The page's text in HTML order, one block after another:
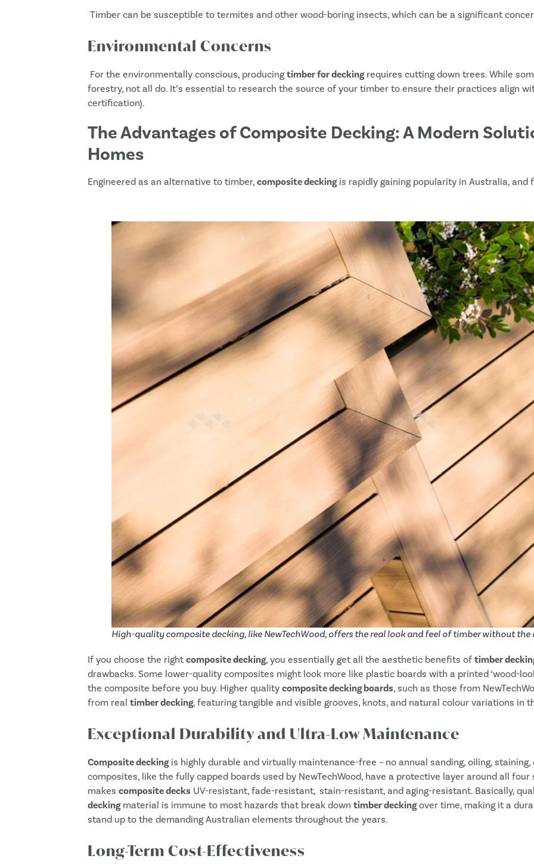
Timber can be susceptible to termites and other wood-boring insects, which can be a significant
Environmental Concerns
For the environmentally conscious, producingtimber for deckingrequires cutting down trees. While
forestry, not all do. It’s essential to research the source of your timber to ensure their practices align
certification).
The Advantages of Composite Decking: A Modern
Homes
Engineered as an alternative to timber, composite deckingis rapidly gaining popularity in Australia, and
High-quality composite decking, like NewTechWood, offers the real look and feel of timber without
If you choose the rightcomposite decking, you essentially get all the aesthetic benefits of timber
drawbacks. Some lower-quality composites might look more like plastic boards with a printed ‘wood-
the composite before you buy. Higher quality composite decking boards, such as those from
from real timber decking, featuring tangible and visible grooves, knots, and natural colour variations in
Exceptional Durability and Ultra-Low Maintenance
Composite deckingis highly durable and virtually maintenance-free – no annual sanding, oiling,
composites, like the fully capped boards used by NewTechWood, have a protective layer around all
makes composite decks UV-resistant, fade-resistant, stain-resistant, and aging-resistant. Basically,
deckingmaterial is immune to most hazards that break down timber deckingover time, making it a
stand up to the demanding Australian elements throughout the years.
Long-Term Cost-Effectiveness
DIY Screening/Fencing
Owlia Deck Lights
Deck Wash
Drag & Drop Files,Choose Files to
What is your project timeline?*
What is your approximate budget?*
Tell us more about your NewTechWood
Supplier Name
Sent to:
SUBMIT